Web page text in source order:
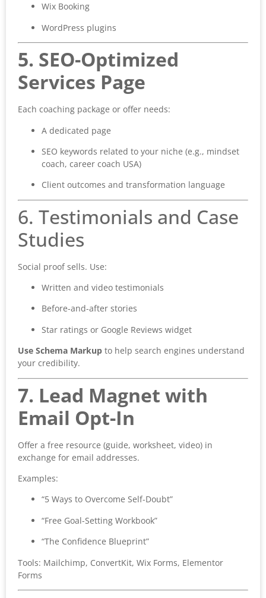
Wix Booking
WordPress plugins
5. SEO-Optimized
Services Page
Each coaching package or offer needs:
A dedicated page
SEO keywords related to your niche (e.g., mindset
coach, career coach USA)
Client outcomes and transformation language
6. Testimonials and Case
Studies
Social proof sells. Use:
Written and video testimonials
Before-and-after stories
Star ratings or Google Reviews widget
Use Schema Markup to help search engines understand
your credibility.
7. Lead Magnet with
Email Opt-In
Offer a free resource (guide, worksheet, video) in
exchange for email addresses.
Examples:
“5 Ways to Overcome Self-Doubt”
“Free Goal-Setting Workbook”
“The Confidence Blueprint”
Tools: Mailchimp, ConvertKit, Wix Forms, Elementor
Forms